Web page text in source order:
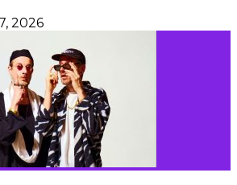
2026